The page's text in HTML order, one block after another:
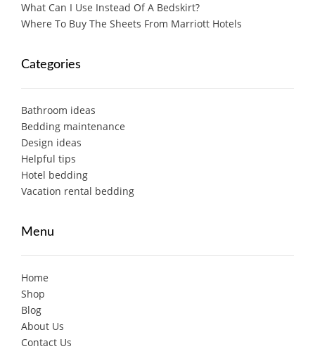
What Can I Use Instead Of A Bedskirt?
Where To Buy The Sheets From Marriott Hotels
Categories
Bathroom ideas
Bedding maintenance
Design ideas
Helpful tips
Hotel bedding
Vacation rental bedding
Menu
Home
Shop
Blog
About Us
Contact Us